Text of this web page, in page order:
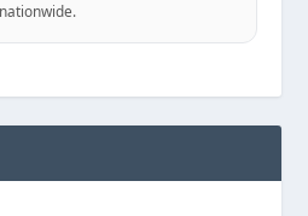
nationwide.